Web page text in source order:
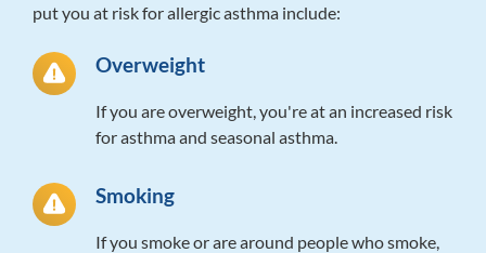
put you at risk for allergic asthma include:
Overweight
If you are overweight, you're at an increased risk
for asthma and seasonal asthma.
Smoking
If you smoke or are around people who smoke,